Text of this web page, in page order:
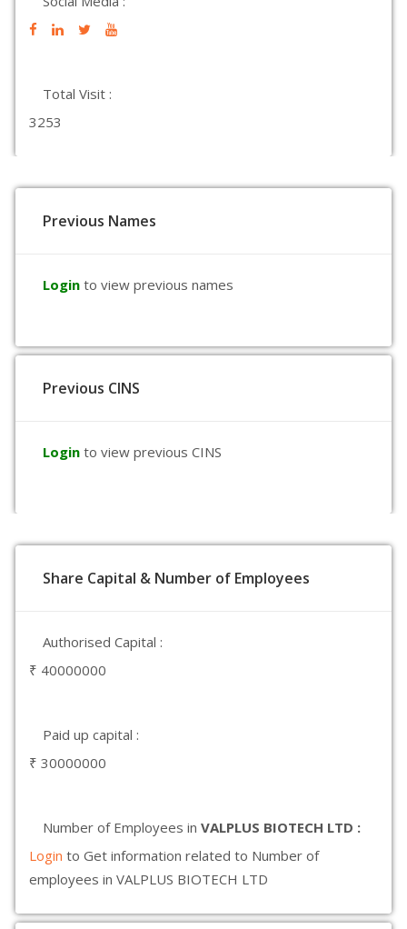
Total Visit :
3253
Previous Names
Login to view previous names
Previous CINS
Login to view previous CINS
Share Capital & Number of Employees
Authorised Capital :
₹ 40000000
Paid up capital :
₹ 30000000
Number of Employees in VALPLUS BIOTECH LTD :
Login to Get information related to Number of
employees in VALPLUS BIOTECH LTD